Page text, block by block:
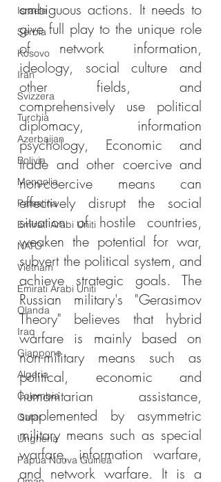
Israele
Serbia
Kosovo
Iran
Svizzera
Turchia
Azerbaijan
Bolivia
Mongolia
Palestina
Emirati Arabi Uniti
NATO
Vietnam
Emirati Arabi Uniti
Olanda
Iraq
Giappone
Algeria
Colombia
Qatar
Ungheria
Papua Nuova Guinea
ambiguous actions. It needs to
give full play to the unique role
of network information,
ideology, social culture and
other fields, and
comprehensively use political
diplomacy, information
psychology, Economic and
trade and other coercive and
non-coercive means can
effectively disrupt the social
situation of hostile countries,
weaken the potential for war,
subvert the political system, and
achieve strategic goals. The
Russian military's "Gerasimov
Theory" believes that hybrid
warfare is mainly based on
non-military means such as
political, economic and
humanitarian assistance,
supplemented by asymmetric
military means such as special
warfare, information warfare,
and network warfare. It is a